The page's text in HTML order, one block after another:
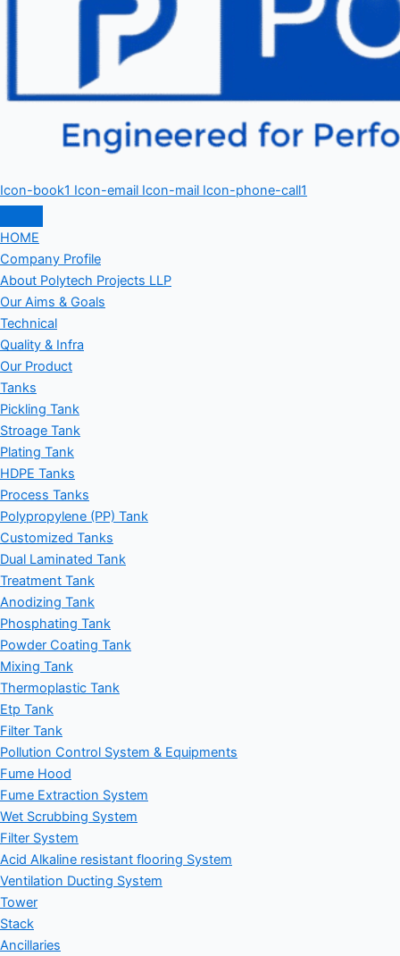
Icon-book1 Icon-email Icon-mail Icon-phone-call1
HOME
Company Profile
About Polytech Projects LLP
Our Aims & Goals
Technical
Quality & Infra
Our Product
Tanks
Pickling Tank
Stroage Tank
Plating Tank
HDPE Tanks
Process Tanks
Polypropylene (PP) Tank
Customized Tanks
Dual Laminated Tank
Treatment Tank
Anodizing Tank
Phosphating Tank
Powder Coating Tank
Mixing Tank
Thermoplastic Tank
Etp Tank
Filter Tank
Pollution Control System & Equipments
Fume Hood
Fume Extraction System
Wet Scrubbing System
Filter System
Acid Alkaline resistant flooring System
Ventilation Ducting System
Tower
Stack
Ancillaries